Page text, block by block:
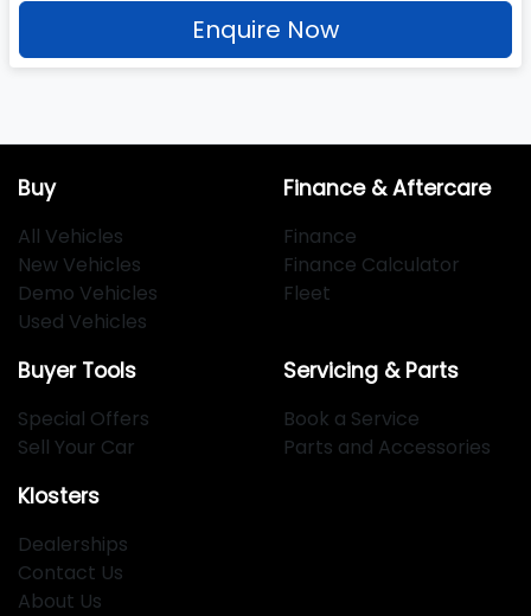
Enquire Now
Buy
All Vehicles
New Vehicles
Demo Vehicles
Used Vehicles
Finance & Aftercare
Finance
Finance Calculator
Fleet
Buyer Tools
Special Offers
Sell Your Car
Servicing & Parts
Book a Service
Parts and Accessories
Klosters
Dealerships
Contact Us
About Us